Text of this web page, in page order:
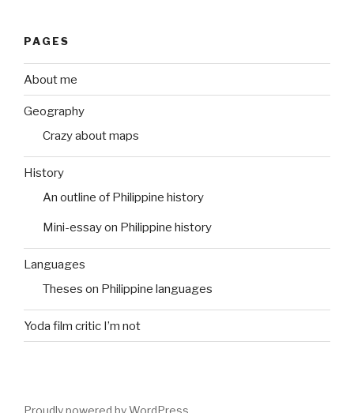
PAGES
About me
Geography
Crazy about maps
History
An outline of Philippine history
Mini-essay on Philippine history
Languages
Theses on Philippine languages
Yoda film critic I’m not
Proudly powered by WordPress